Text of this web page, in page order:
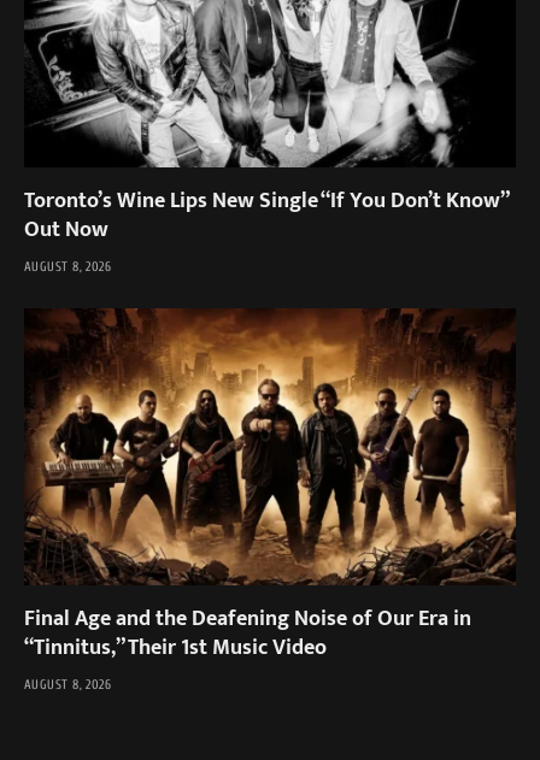
Toronto’s Wine Lips New Single “If You Don’t Know”
Out Now
AUGUST 8, 2026
Final Age and the Deafening Noise of Our Era in
“Tinnitus,” Their 1st Music Video
AUGUST 8, 2026